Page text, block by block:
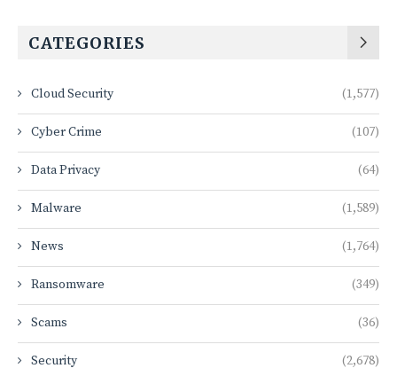
CATEGORIES
Cloud Security (1,577)
Cyber Crime (107)
Data Privacy (64)
Malware (1,589)
News (1,764)
Ransomware (349)
Scams (36)
Security (2,678)